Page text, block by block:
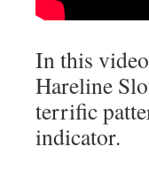
In this
Hareline
terrific
indicator.